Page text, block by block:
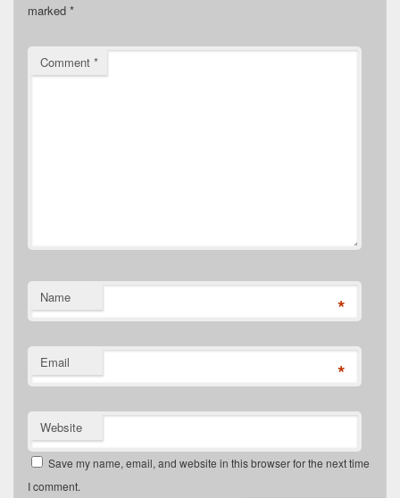
marked *
Comment *
Name *
Email *
Website
Save my name, email, and website in this browser for the next time
I comment.